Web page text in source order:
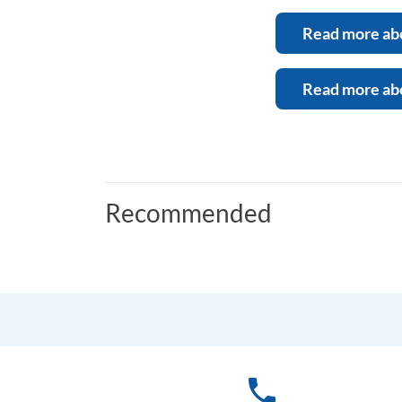
Read more
Read more
Recommended
phone